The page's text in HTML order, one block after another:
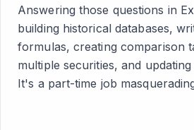
Answering those questions in
building historical databases,
formulas, creating comparison
multiple securities, and
It's a part-time job